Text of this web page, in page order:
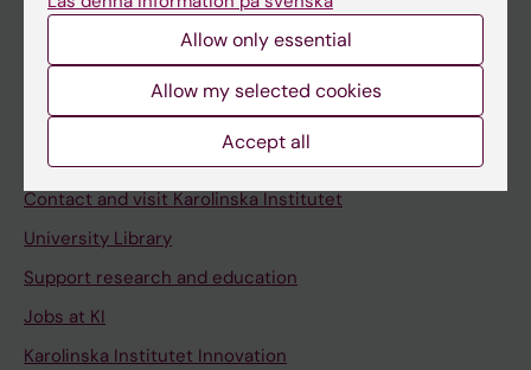
Student at KI
Contact and visit Karolinska Institutet
University Library
Support research and education
Jobs at KI
Karolinska Institutet Innovation
Allow only essential
Allow my selected cookies
Accept all